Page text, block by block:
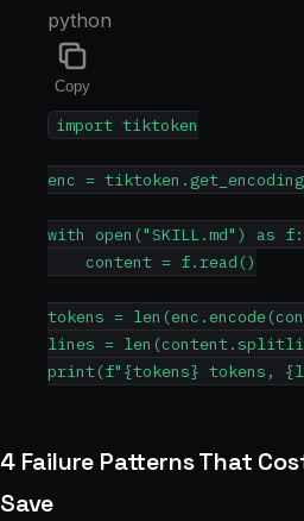
python
Copy
import tiktoken
enc =
with open("SKILL.md") as f:
    content = f.read()
tokens =
lines =
4 Failure Patterns That
Save